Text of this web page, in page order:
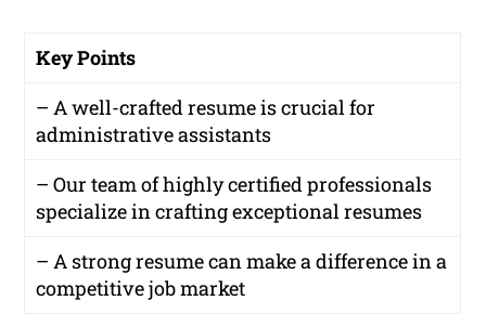
Key Points
– A well-crafted resume is crucial for
administrative assistants
– Our team of highly certified professionals
specialize in crafting exceptional resumes
– A strong resume can make a difference in a
competitive job market